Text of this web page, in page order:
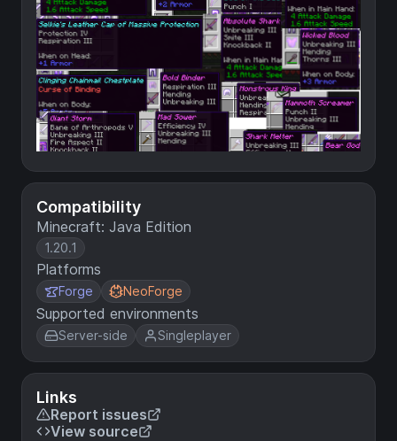
Compatibility
Minecraft: Java Edition
1.20.1
Platforms
Forge NeoForge
Supported environments
Server-side Singleplayer
Links
Report issues
View source